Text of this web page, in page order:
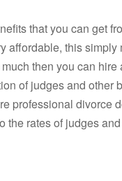
that you can get
affordable, this
then you can
of judges and
professional divorce
the rates of judges